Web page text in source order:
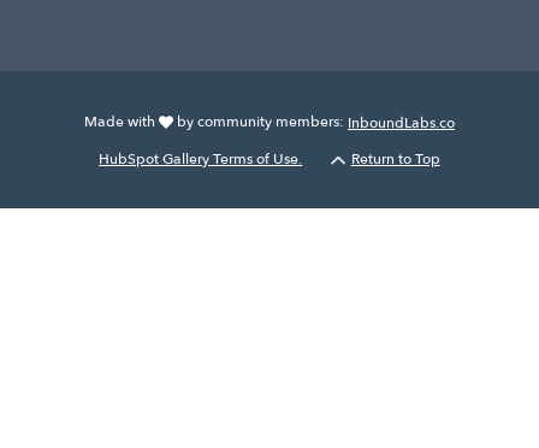
Made with by community members: InboundLabs.co
HubSpot Gallery Terms of Use.
Return to Top